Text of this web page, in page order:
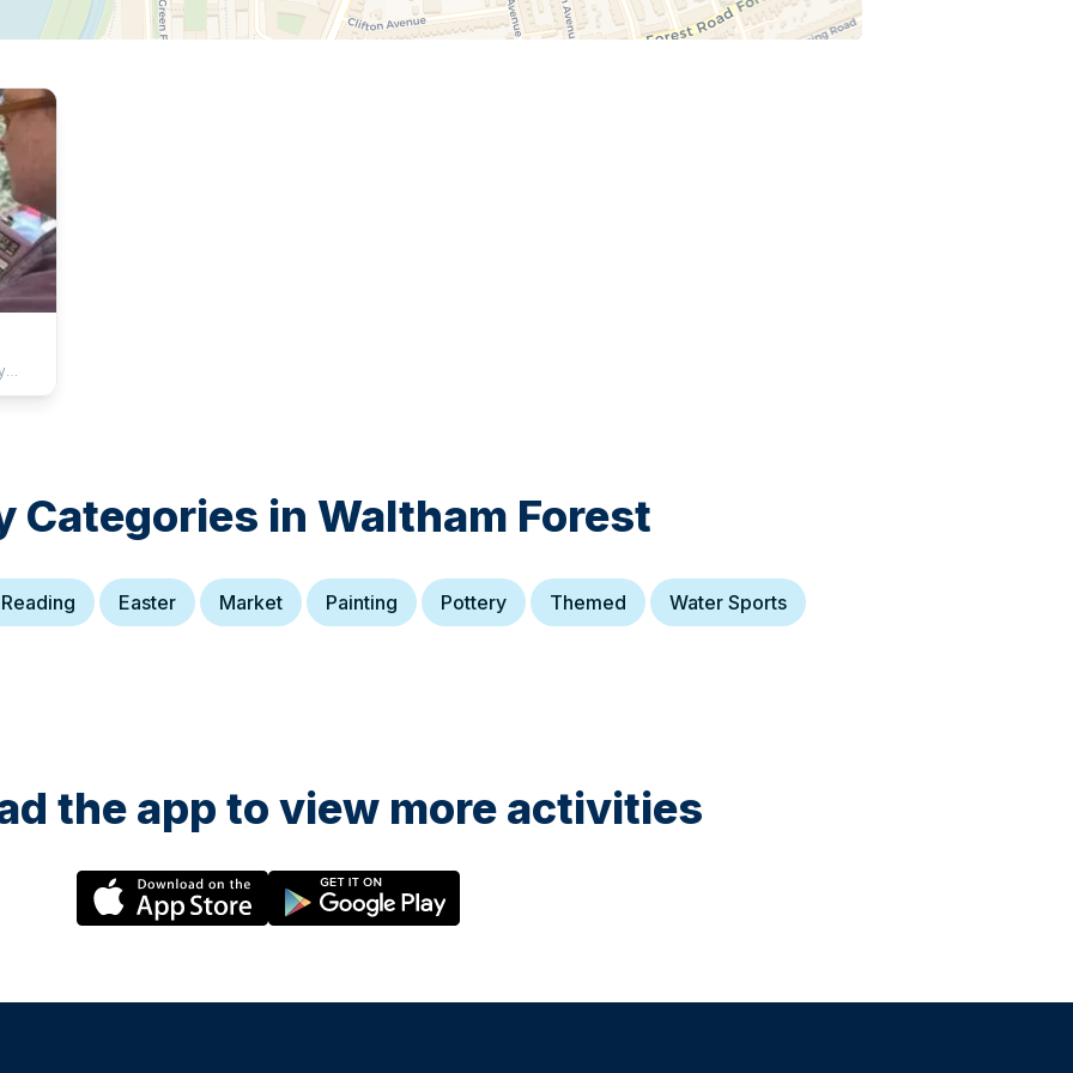
Categories in Waltham Forest
Easter Market Painting Pottery Themed Water Sports
the app to view more activities